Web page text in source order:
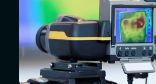
Quality & Engineering
Resources